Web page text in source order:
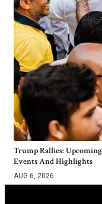
Trump Rallies: Upcoming
Events And Highlights
AUG 6, 2026